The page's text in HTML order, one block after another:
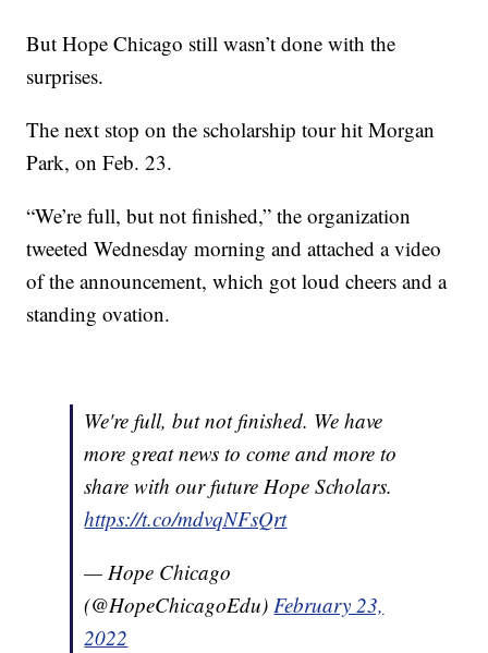
But Hope Chicago still wasn’t done with the
surprises.
The next stop on the scholarship tour hit Morgan
Park, on Feb. 23.
“We’re full, but not finished,” the organization
tweeted Wednesday morning and attached a video
of the announcement, which got loud cheers and a
standing ovation.
We're full, but not finished. We have
more great news to come and more to
share with our future Hope Scholars.
https://t.co/mdvqNFsQrt
— Hope Chicago
(@HopeChicagoEdu)February 23,
2022